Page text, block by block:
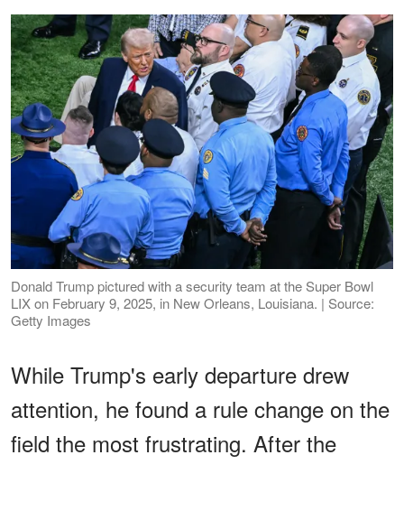
Donald Trump pictured with a security team at the Super Bowl
LIX on February 9, 2025, in New Orleans, Louisiana. | Source:
Getty Images
While Trump's early departure drew
attention, he found a rule change on the
field the most frustrating. After the